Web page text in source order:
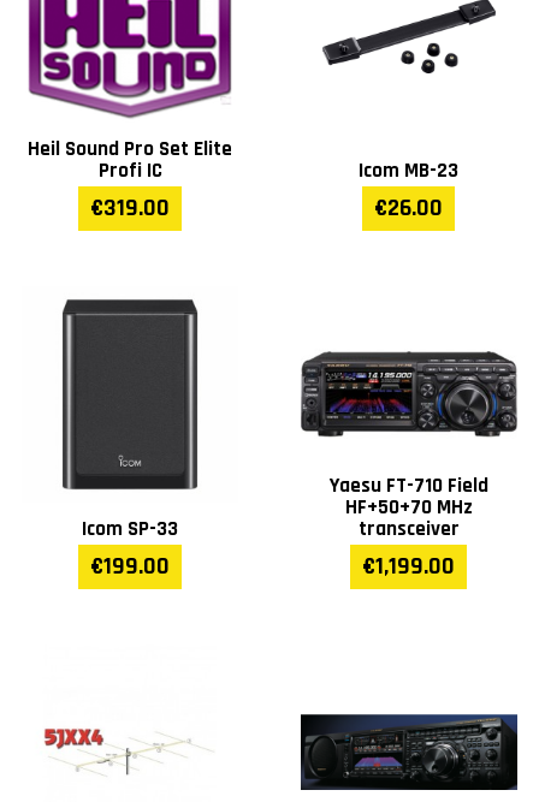
Heil Sound Pro Set Elite
Profi IC
€319.00
Icom MB-23
€26.00
Icom SP-33
€199.00
Yaesu FT-710 Field
HF+50+70 MHz
transceiver
€1,199.00